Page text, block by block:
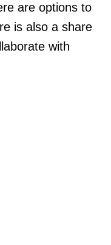
are options to
is also a share
with